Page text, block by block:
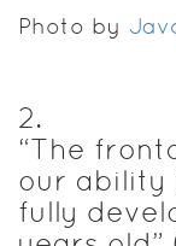
Photo by
2.
“The
our ability
fully